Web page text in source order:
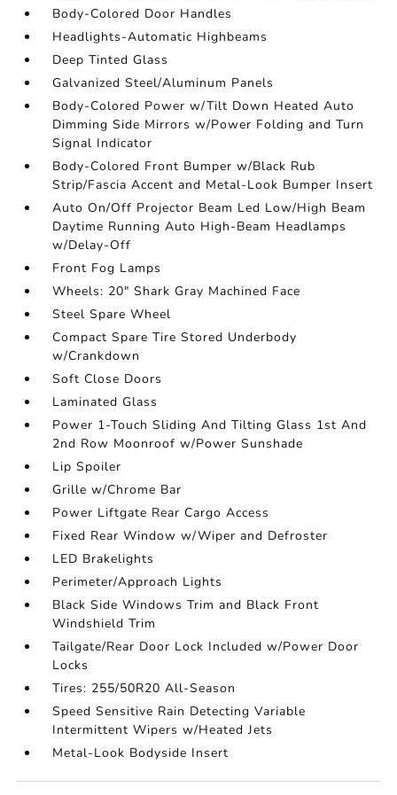
Body-Colored Door Handles
Headlights-Automatic Highbeams
Deep Tinted Glass
Galvanized Steel/Aluminum Panels
Body-Colored Power w/Tilt Down Heated Auto
Dimming Side Mirrors w/Power Folding and Turn
Signal Indicator
Body-Colored Front Bumper w/Black Rub
Strip/Fascia Accent and Metal-Look Bumper Insert
Auto On/Off Projector Beam Led Low/High Beam
Daytime Running Auto High-Beam Headlamps
w/Delay-Off
Front Fog Lamps
Wheels: 20" Shark Gray Machined Face
Steel Spare Wheel
Compact Spare Tire Stored Underbody
w/Crankdown
Soft Close Doors
Laminated Glass
Power 1-Touch Sliding And Tilting Glass 1st And
2nd Row Moonroof w/Power Sunshade
Lip Spoiler
Grille w/Chrome Bar
Power Liftgate Rear Cargo Access
Fixed Rear Window w/Wiper and Defroster
LED Brakelights
Perimeter/Approach Lights
Black Side Windows Trim and Black Front
Windshield Trim
Tailgate/Rear Door Lock Included w/Power Door
Locks
Tires: 255/50R20 All-Season
Speed Sensitive Rain Detecting Variable
Intermittent Wipers w/Heated Jets
Metal-Look Bodyside Insert